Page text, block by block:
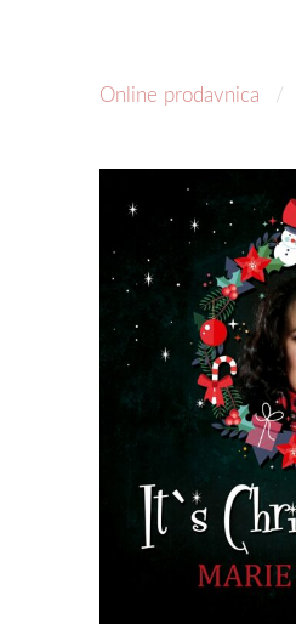
Online prodavnica